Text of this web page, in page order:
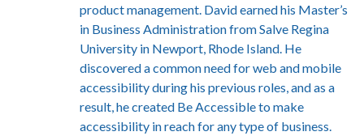
product management. David earned his Master’s
in Business Administration from Salve Regina
University in Newport, Rhode Island. He
discovered a common need for web and mobile
accessibility during his previous roles, and as a
result, he created Be Accessible to make
accessibility in reach for any type of business.